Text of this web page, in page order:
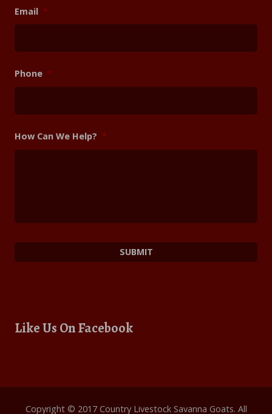
Email *
Phone *
How Can We Help? *
Like Us On Facebook
Copyright © 2017 Country Livestock Savanna Goats. All